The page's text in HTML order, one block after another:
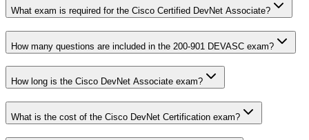
What exam is required for the Cisco Certified DevNet Associate?
How many questions are included in the 200-901 DEVASC exam?
How long is the Cisco DevNet Associate exam?
What is the cost of the Cisco DevNet Certification exam?